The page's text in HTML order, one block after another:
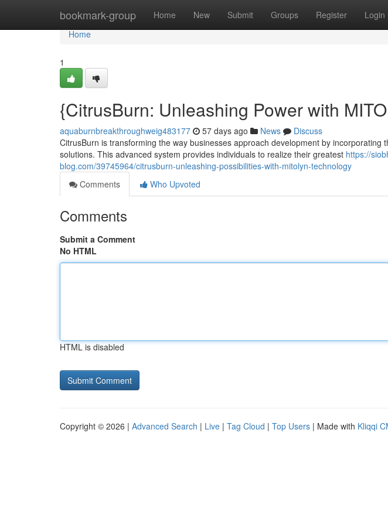
bookmark-group Home New Submit Groups Register Login
Home
Home
1
{CitrusBurn: Unleashing Power with
aquaburnbreakthroughweig483177 57 days ago News
Discuss
CitrusBurn is transforming the way businesses approach development by incorporating
solutions. This advanced system provides individuals to realize their greatest https://
blog.com/39745964/citrusburn-unleashing-possibilities-with-mitolyn-technology
Comments
Who Upvoted
Comments
Submit a Comment
No HTML
HTML is disabled
Copyright © 2026 | Advanced Search | Live | Tag Cloud | Top Users | Made with Kliqqi